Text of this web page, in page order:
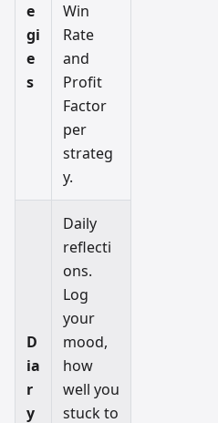
e
gi
e
s
Win
Rate
and
Profit
Factor
per
strateg
y.
D
ia
r
y
Daily
reflecti
ons.
Log
your
mood,
how
well you
stuck to